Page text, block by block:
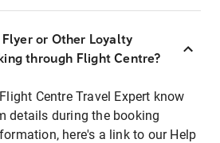
or Other Loyalty
through Flight Centre?
Centre Travel Expert know
details during the booking
here's a link to our Help